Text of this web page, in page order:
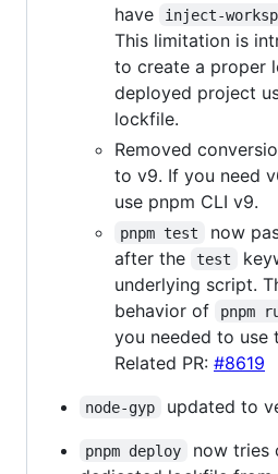
have
inject-
This limitation is
to create a proper
deployed project
lockfile.
Removed
to v9. If you need
use pnpm CLI v9.
pnpm test
now
after the
test
underlying script.
behavior of
pnpm
you needed to use
Related PR: #8619
node-gyp updated to
pnpm deploy
now tries